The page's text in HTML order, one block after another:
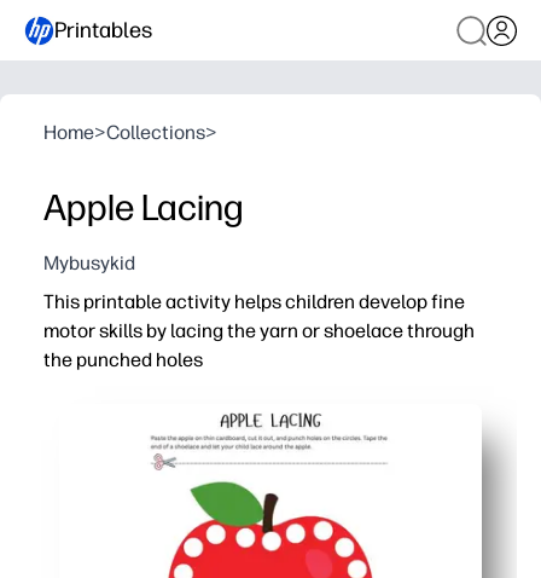
Printables
Home>Collections>
Apple Lacing
Mybusykid
This printable activity helps children develop fine
motor skills by lacing the yarn or shoelace through
the punched holes